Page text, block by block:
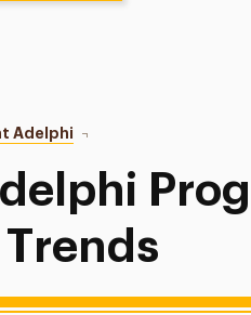
Adelphi New Adelphi Programs